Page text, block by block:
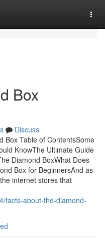
Box
Discuss
Box Table of ContentsSome
KnowThe Ultimate Guide
Diamond BoxWhat Does
Box for BeginnersAnd as
internet stores that
facts-about-the-diamond-